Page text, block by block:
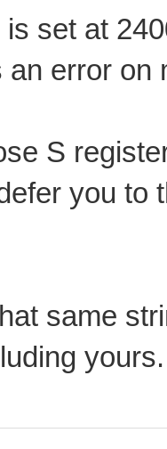
set at
error on
S
you to
same
yours.